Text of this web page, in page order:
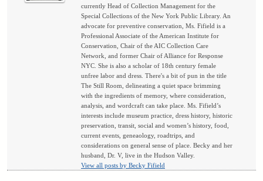
currently Head of Collection Management for the
Special Collections of the New York Public Library. An
advocate for preventive conservation, Ms. Fifield is a
Professional Associate of the American Institute for
Conservation, Chair of the AIC Collection Care
Network, and former Chair of Alliance for Response
NYC. She is also a scholar of 18th century female
unfree labor and dress. There's a bit of pun in the title
The Still Room, delineating a quiet space brimming
with the ingredients of memory, where consideration,
analysis, and wordcraft can take place. Ms. Fifield’s
interests include museum practice, dress history, historic
preservation, transit, social and women’s history, food,
current events, geneaology, roadtrips, and
considerations on general sense of place. Becky and her
husband, Dr. V, live in the Hudson Valley.
View all posts by Becky Fifield